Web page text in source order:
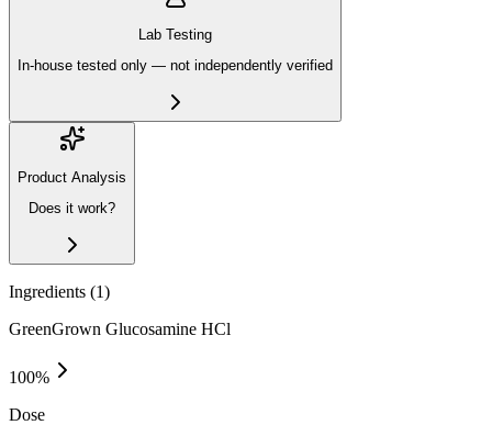
Lab Testing
In-house tested only — not independently verified
Product Analysis
Does it work?
Ingredients (1)
GreenGrown Glucosamine HCl
100%
Dose